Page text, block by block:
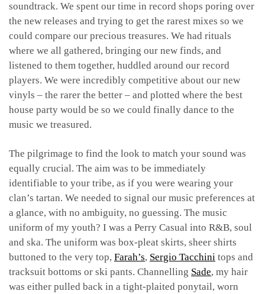
soundtrack. We spent our time in record shops poring over
the new releases and trying to get the rarest mixes so we
could compare our precious treasures. We had rituals
where we all gathered, bringing our new finds, and
listened to them together, huddled around our record
players. We were incredibly competitive about our new
vinyls – the rarer the better – and plotted where the best
house party would be so we could finally dance to the
music we treasured.
The pilgrimage to find the look to match your sound was
equally crucial. The aim was to be immediately
identifiable to your tribe, as if you were wearing your
clan’s tartan. We needed to signal our music preferences at
a glance, with no ambiguity, no guessing. The music
uniform of my youth? I was a Perry Casual into R&B, soul
and ska. The uniform was box-pleat skirts, sheer shirts
buttoned to the very top, Farah’s, Sergio Tacchini tops and
tracksuit bottoms or ski pants. Channelling Sade, my hair
was either pulled back in a tight-plaited ponytail, worn